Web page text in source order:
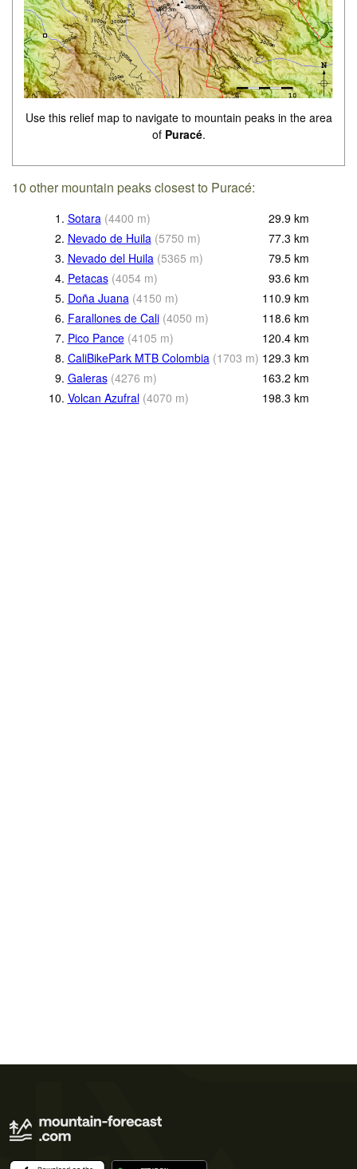
Use this relief map to navigate to mountain peaks in the area
of Puracé.
10 other mountain peaks closest to Puracé:
1. Sotara (4400 m) 29.9 km
2. Nevado de Huila (5750 m) 77.3 km
3. Nevado del Huila (5365 m) 79.5 km
4. Petacas (4054 m) 93.6 km
5. Doña Juana (4150 m) 110.9 km
6. Farallones de Cali (4050 m) 118.6 km
7. Pico Pance (4105 m) 120.4 km
8. CaliBikePark MTB Colombia (1703 m) 129.3 km
9. Galeras (4276 m) 163.2 km
10. Volcan Azufral (4070 m) 198.3 km